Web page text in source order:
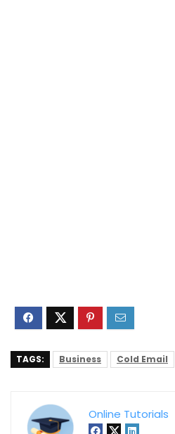
TAGS: Business Cold Email
Online Tutorials